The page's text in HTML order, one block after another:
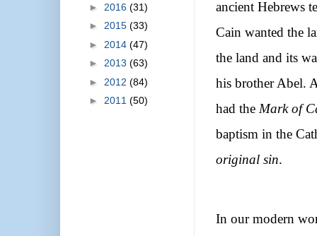
ancient Hebrews
Cain wanted the
the land and its
his brother Abel.
had the Mark of
baptism in the
original sin.
In our modern
► 2016 (31)
► 2015 (33)
► 2014 (47)
► 2013 (63)
► 2012 (84)
► 2011 (50)